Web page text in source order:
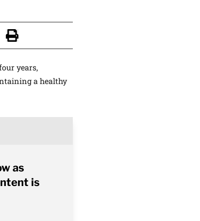
Click to Print
years,
a healthy
as
is